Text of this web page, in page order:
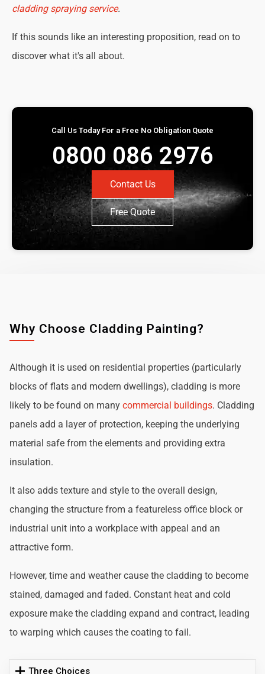
cladding spraying service.
If this sounds like an interesting proposition, read on to
discover what it's all about.
Call Us Today For a Free No Obligation Quote
0800 086 2976
Contact Us
Free Quote
Why Choose Cladding Painting?
Although it is used on residential properties (particularly
blocks of flats and modern dwellings), cladding is more
likely to be found on many commercial buildings. Cladding
panels add a layer of protection, keeping the underlying
material safe from the elements and providing extra
insulation.
It also adds texture and style to the overall design,
changing the structure from a featureless office block or
industrial unit into a workplace with appeal and an
attractive form.
However, time and weather cause the cladding to become
stained, damaged and faded. Constant heat and cold
exposure make the cladding expand and contract, leading
to warping which causes the coating to fail.
Three Choices